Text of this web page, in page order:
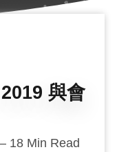
與會
18 Min Read